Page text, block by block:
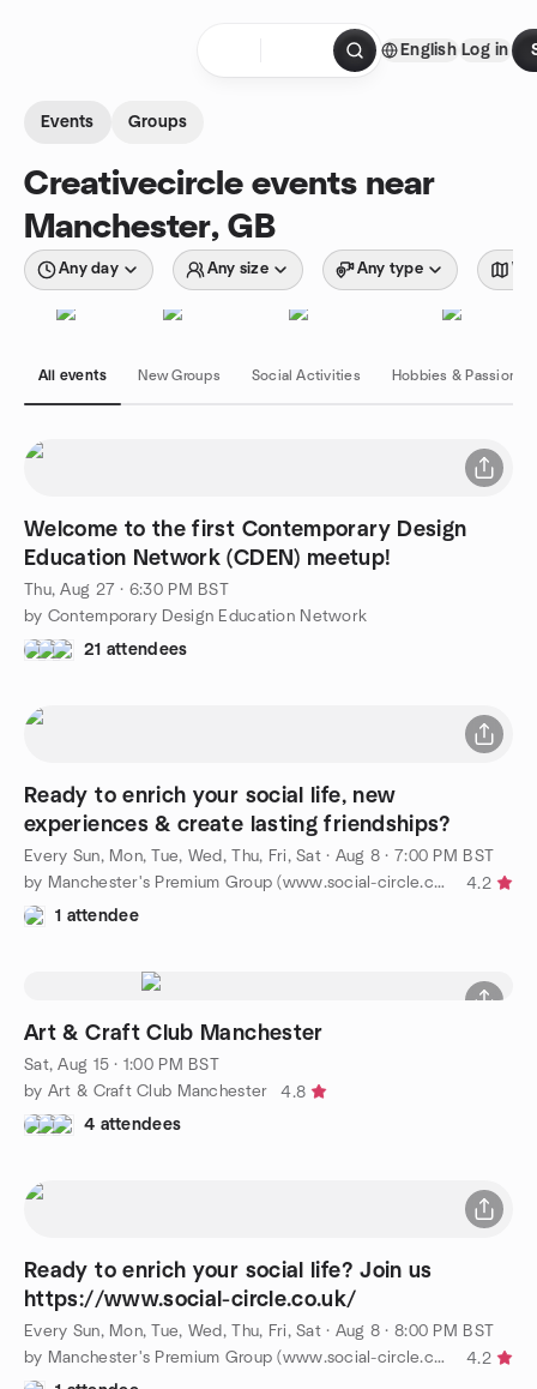
English Log in
Events Groups
Creativecircle events near
Manchester, GB
Any day Any size Any type
All events New Groups Social Activities Hobbies & Passions
Welcome to the first Contemporary Design
Education Network (CDEN) meetup!
Thu, Aug 27 · 6:30 PM BST
by Contemporary Design Education Network
21 attendees
Ready to enrich your social life, new
experiences & create lasting friendships?
Every Sun, Mon, Tue, Wed, Thu, Fri, Sat· Aug 8 · 7:00 PM BST
by Manchester's Premium Group (www.social-circle.co.uk)
4.2
1 attendee
Art & Craft Club Manchester
Sat, Aug 15 · 1:00 PM BST
by Art & Craft Club Manchester
4.8
4 attendees
Ready to enrich your social life? Join us
https://www.social-circle.co.uk/
Every Sun, Mon, Tue, Wed, Thu, Fri, Sat· Aug 8 · 8:00 PM BST
by Manchester's Premium Group (www.social-circle.co.uk)
4.2